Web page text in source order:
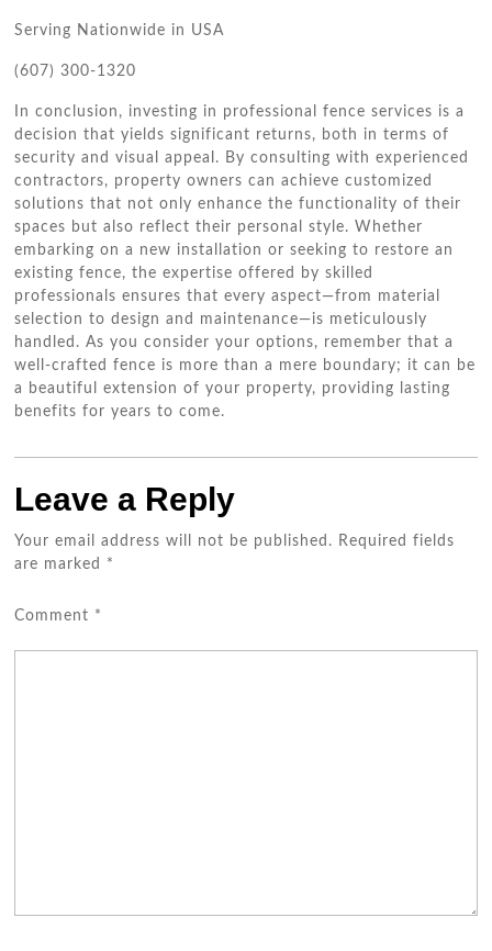
Serving Nationwide in USA
(607) 300-1320
In conclusion, investing in professional fence services is a
decision that yields significant returns, both in terms of
security and visual appeal. By consulting with experienced
contractors, property owners can achieve customized
solutions that not only enhance the functionality of their
spaces but also reflect their personal style. Whether
embarking on a new installation or seeking to restore an
existing fence, the expertise offered by skilled
professionals ensures that every aspect—from material
selection to design and maintenance—is meticulously
handled. As you consider your options, remember that a
well-crafted fence is more than a mere boundary; it can be
a beautiful extension of your property, providing lasting
benefits for years to come.
Leave a Reply
Your email address will not be published. Required fields
are marked *
Comment *